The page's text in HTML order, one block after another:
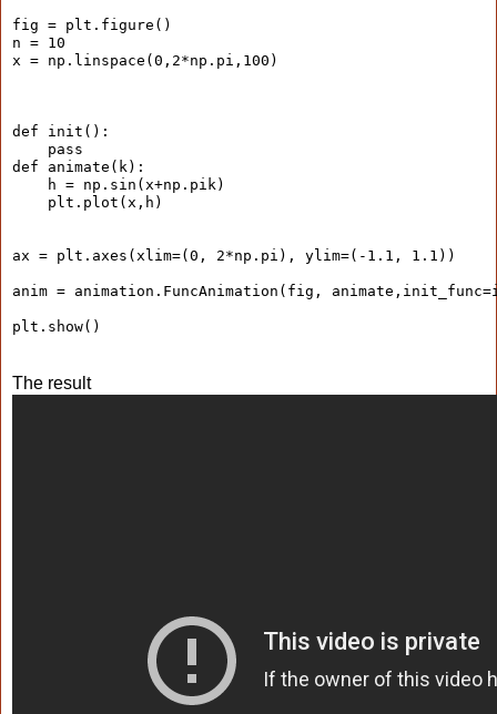
fig = plt.figure()
n = 10
x = np.linspace(0,2*np.pi,100)
def init():
    pass
def animate(k):
    h = np.sin(x+np.pik)
    plt.plot(x,h)
ax = plt.axes(xlim=(0, 2*np.pi), ylim=(-1.1, 1.1))
anim = animation.FuncAnimation(fig,
plt.show()
The result